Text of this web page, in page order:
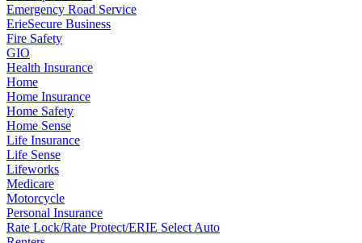
Emergency Road Service
ErieSecure Business
Fire Safety
GIO
Health Insurance
Home
Home Insurance
Home Safety
Home Sense
Life Insurance
Life Sense
Lifeworks
Medicare
Motorcycle
Personal Insurance
Rate Lock/Rate Protect/ERIE Select Auto